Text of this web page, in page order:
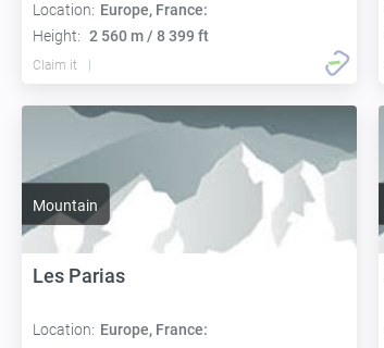
Location: Europe, France:
Height: 2 560 m / 8 399 ft
Claim it
Mountain
Les Parias
Location: Europe, France: